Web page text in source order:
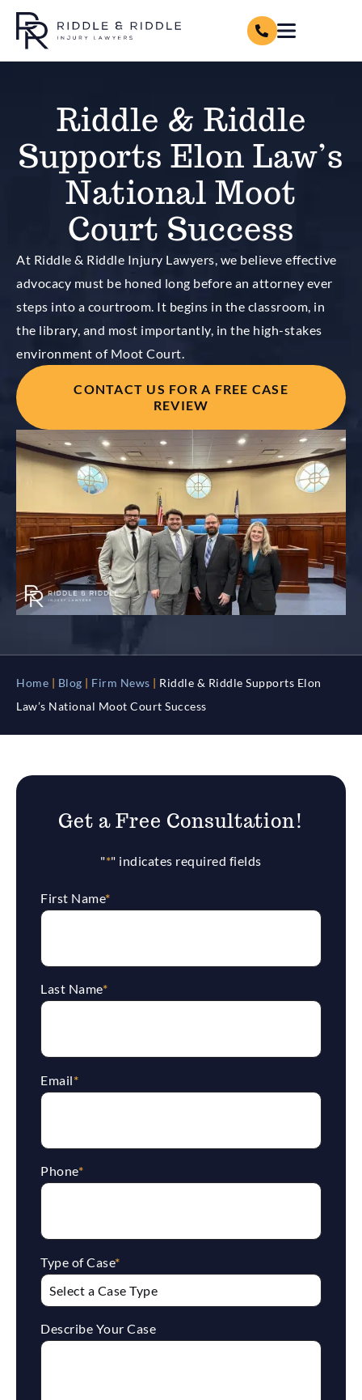
Riddle & Riddle
Supports Elon Law’s
National Moot
Court Success
At Riddle & Riddle Injury Lawyers, we believe effective
advocacy must be honed long before an attorney ever
steps into a courtroom. It begins in the classroom, in
the library, and most importantly, in the high-stakes
environment of Moot Court.
CONTACT US FOR A FREE CASE
REVIEW
Home Blog Firm News
Riddle & Riddle Supports Elon
Law’s National Moot Court Success
Get a Free Consultation!
"*" indicates required fields
First Name*
Last Name*
Email*
Phone*
Type of Case*
Describe Your Case